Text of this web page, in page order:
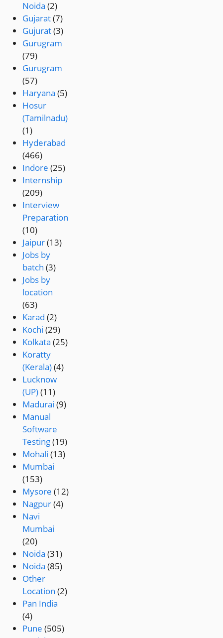
Noida (2)
Gujarat(7)
Gujurat(3)
Gurugram
(79)
Gurugram
(57)
Haryana (5)
Hosur
(Tamilnadu)
(1)
Hyderabad
(466)
Indore (25)
Internship
(209)
Interview
Preparation
(10)
Jaipur(13)
Jobs by
batch (3)
Jobs by
location
(63)
Karad (2)
Kochi (29)
Kolkata (25)
Koratty
(Kerala)(4)
Lucknow
(UP)(11)
Madurai (9)
Manual
Software
Testing(19)
Mohali (13)
Mumbai
(153)
Mysore (12)
Nagpur(4)
Navi
Mumbai
(20)
Noida (31)
Noida (85)
Other
Location (2)
Pan India
(4)
Pune (505)